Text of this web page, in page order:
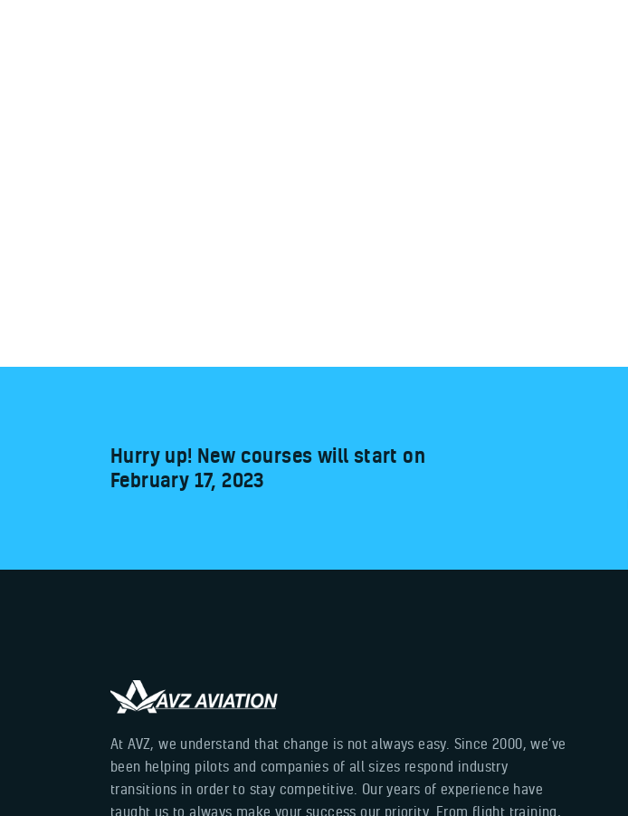
Hurry up! New courses will start on
February 17, 2023
At AVZ, we understand that change is not always easy. Since 2000, we’ve
been helping pilots and companies of all sizes respond industry
transitions in order to stay competitive. Our years of experience have
taught us to always make your success our priority. From flight training,